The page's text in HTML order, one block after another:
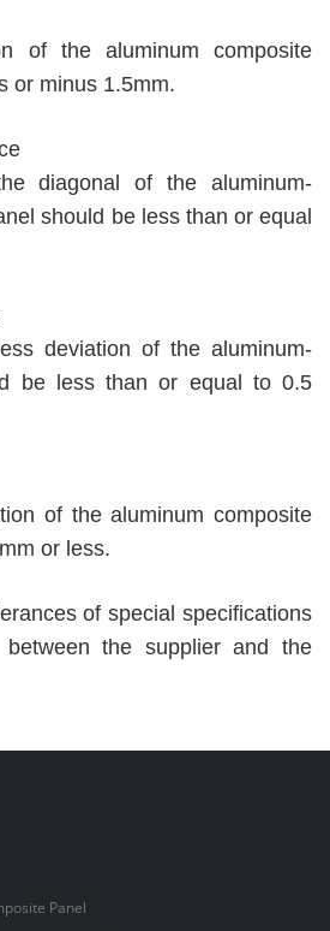
of the aluminum composite
or minus 1.5mm.
diagonal of the aluminum-
should be less than or equal
deviation of the aluminum-
be less than or equal to 0.5
of the aluminum composite
or less.
of special specifications
the supplier and the
Panel